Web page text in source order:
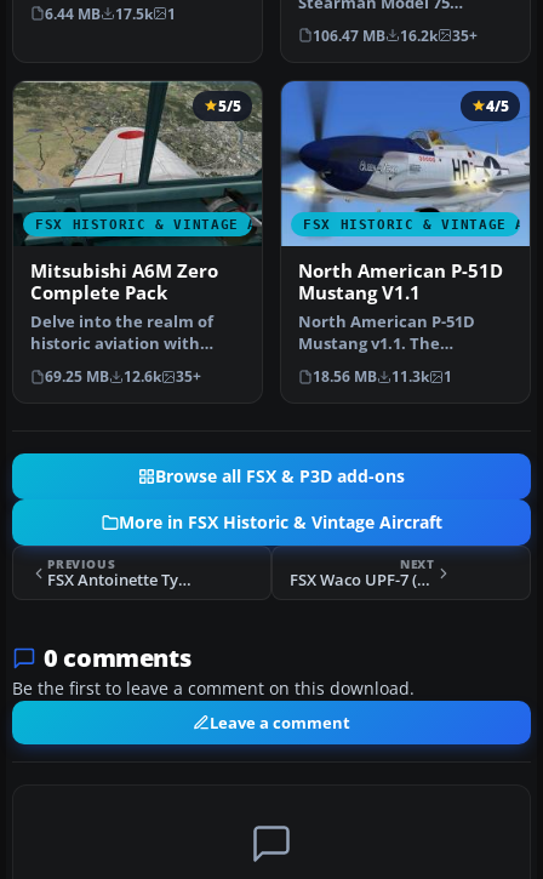
fact that h…
6.44 MB 17.5k 1
freeware aircraft add-on
with a range …
106.47 MB 16.2k 35+
FSX HISTORIC & VINTAGE AIRCRAFT
5/5
Mitsubishi A6M Zero
Complete Pack
Delve into the realm of
historic aviation with
the Mitsubishi A6M Zero
Comple…
69.25 MB 12.6k 35+
FSX HISTORIC & VINTAGE
4/5
North American P-51D
Mustang V1.1
North American P-51D
Mustang v1.1. The
freeware Alphasim P-51
Mustang upgrade…
18.56 MB 11.3k 1
Browse all FSX & P3D add-ons
More in FSX Historic & Vintage Aircraft
PREVIOUS
FSX Antoinette Type VII
NEXT
FSX Waco UPF-7 (F-AZLC)
0 comments
Be the first to leave a comment on this download.
Leave a comment